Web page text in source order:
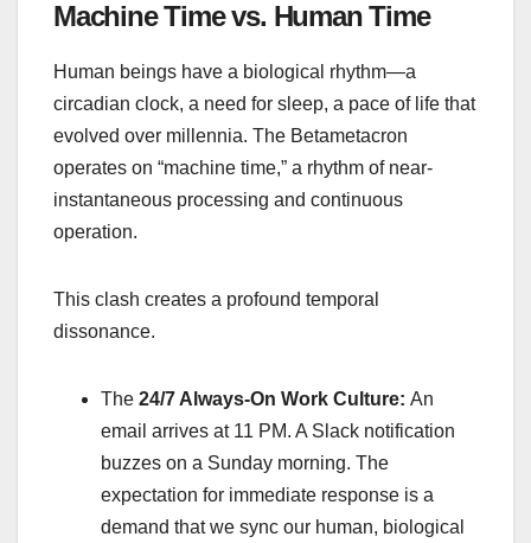
Machine Time vs. Human Time
Human beings have a biological rhythm—a
circadian clock, a need for sleep, a pace of life that
evolved over millennia. The Betametacron
operates on “machine time,” a rhythm of near-
instantaneous processing and continuous
operation.
This clash creates a profound temporal
dissonance.
The 24/7 Always-On Work Culture: An
email arrives at 11 PM. A Slack notification
buzzes on a Sunday morning. The
expectation for immediate response is a
demand that we sync our human, biological